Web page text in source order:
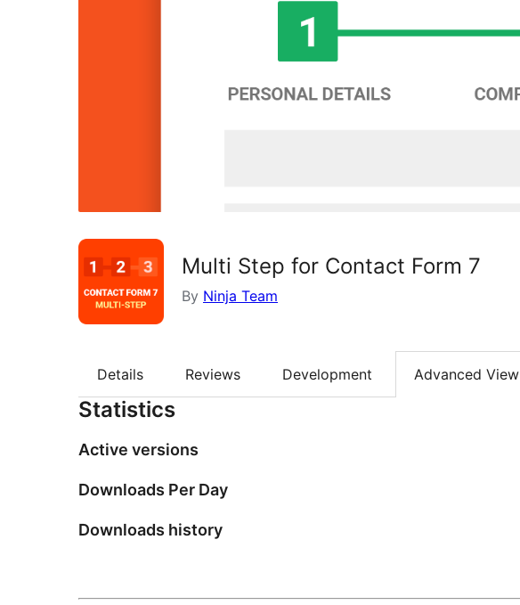
Multi Step for Contact Form 7
By Ninja Team
Details Reviews Development Advanced View
Statistics
Active versions
Downloads Per Day
Downloads history